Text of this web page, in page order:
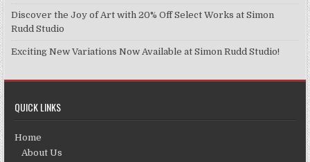
Discover the Joy of Art with 20% Off Select Works at Simon
Rudd Studio
Exciting New Variations Now Available at Simon Rudd Studio!
QUICK LINKS
Home
About Us